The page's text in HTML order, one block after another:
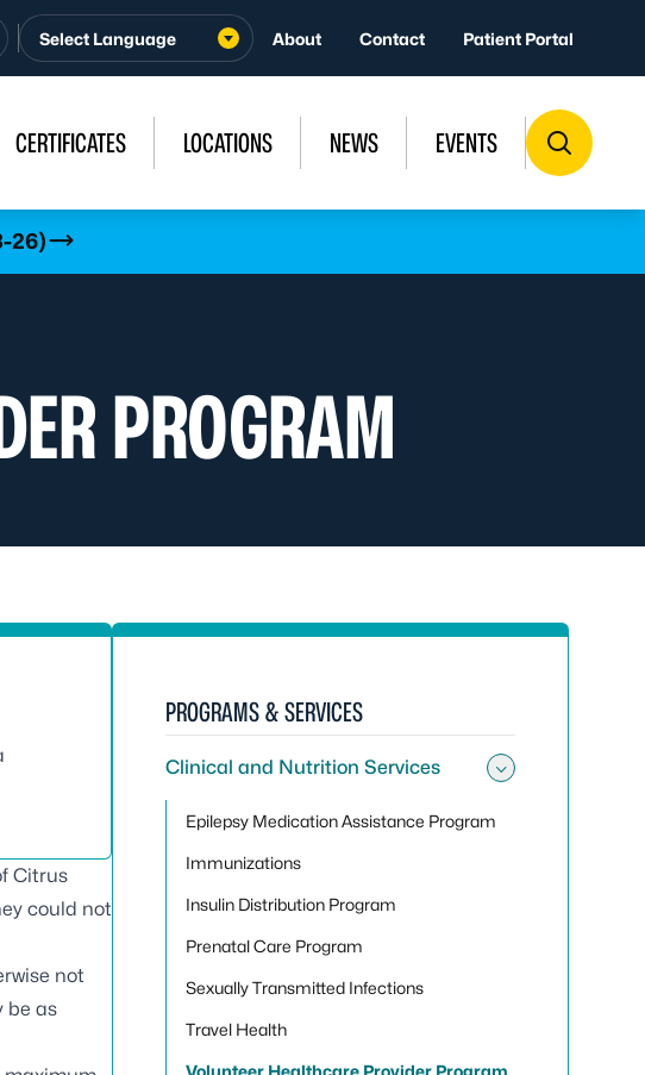
About Contact Patient Portal
CERTIFICATES LOCATIONS NEWS EVENTS
26)
PROGRAM
Citrus
could not
not
be as
PROGRAMS & SERVICES
Clinical and Nutrition Services
Epilepsy Medication Assistance Program
Immunizations
Insulin Distribution Program
Prenatal Care Program
Sexually Transmitted Infections
Travel Health
Volunteer Healthcare Provider Program